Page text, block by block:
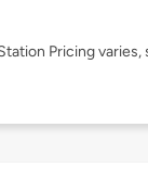
Pricing varies,